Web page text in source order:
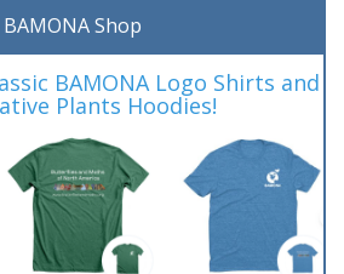
BAMONA Shop
BAMONA Logo Shirts and
Plants Hoodies!